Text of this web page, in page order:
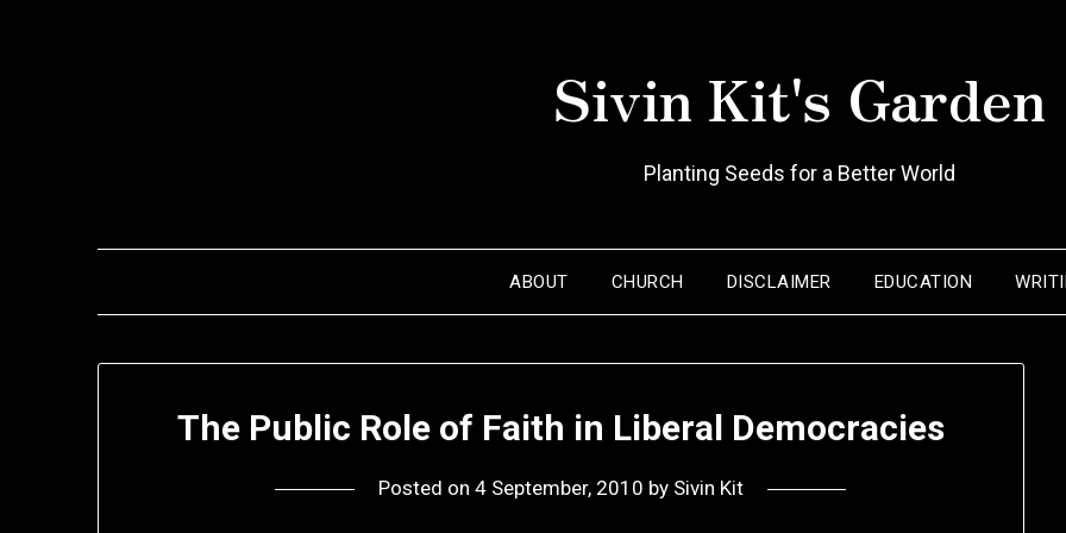
Sivin Kit's Garden
Planting Seeds for a Better World
ABOUT CHURCH DISCLAIMER EDUCATION
The Public Role of Faith in Liberal Democracies
Posted on 4 September, 2010 by Sivin Kit